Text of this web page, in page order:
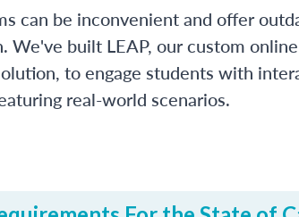
can be inconvenient and offer
We've built LEAP, our custom online
to engage students with
real-world scenarios.